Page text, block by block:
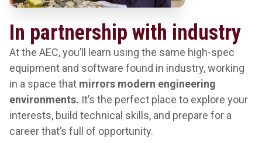
In partnership with industry
At the AEC, you’ll learn using the same high-spec
equipment and software found in industry, working
in a space that mirrors modern engineering
environments. It’s the perfect place to explore your
interests, build technical skills, and prepare for a
career that’s full of opportunity.